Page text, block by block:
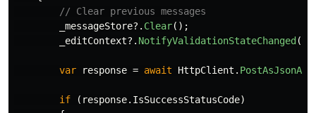
// Clear previous messages
_messageStore?. Clear();
_editContext?. NotifyValidationStateChanged ();
var response = await HttpClient .
if ( response. IsSuccessStatusCode)